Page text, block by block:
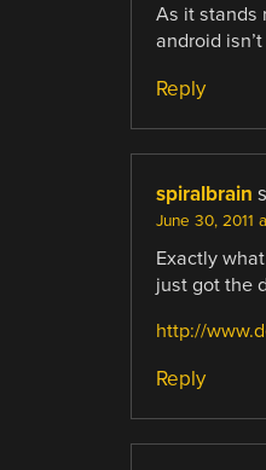
As it stands
android
Reply
spiralbrain
June 30, 2011
Exactly
just got the
http://
Reply